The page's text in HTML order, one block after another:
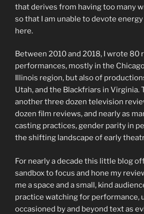
that derives from having too many
so that I am unable to devote
here.
Between 2010 and 2018, I wrote 80
performances, mostly in the
Illinois region, but also of
Utah, and the Blackfriars in Virginia.
another three dozen television
dozen film reviews, and nearly as
casting practices, gender parity in
the shifting landscape of early
For nearly a decade this little blog
sandbox to focus and hone my
me a space and a small, kind
practice watching for performance,
occasioned by and beyond text as